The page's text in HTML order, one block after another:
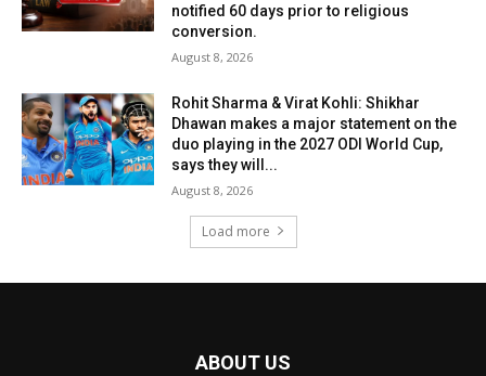
notified 60 days prior to religious
conversion.
August 8, 2026
Rohit Sharma & Virat Kohli: Shikhar
Dhawan makes a major statement on the
duo playing in the 2027 ODI World Cup,
says they will...
August 8, 2026
Load more
ABOUT US